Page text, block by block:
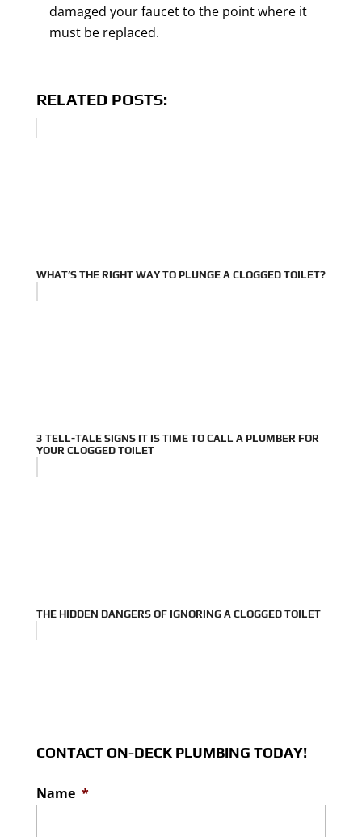
damaged your faucet to the point where it
must be replaced.
RELATED POSTS:
WHAT’S THE RIGHT WAY TO PLUNGE A CLOGGED TOILET?
3 TELL-TALE SIGNS IT IS TIME TO CALL A PLUMBER FOR
YOUR CLOGGED TOILET
THE HIDDEN DANGERS OF IGNORING A CLOGGED TOILET
CONTACT ON-DECK PLUMBING TODAY!
Name *